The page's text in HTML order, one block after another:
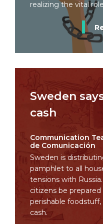
realizing the vital
Sweden
cash
Communication
de Comunicación
Sweden is
pamphlet to all
tensions with
citizens be
perishable
cash.